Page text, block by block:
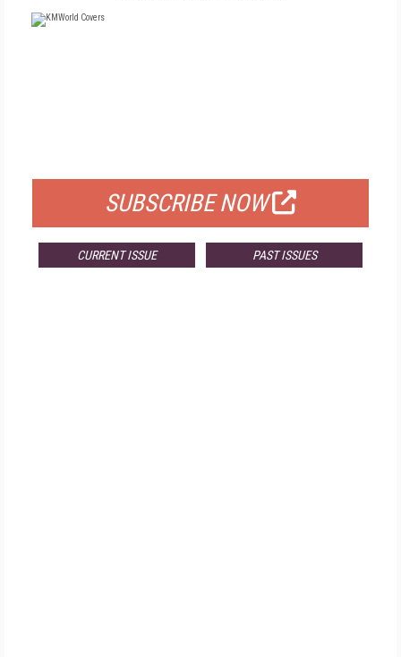
SUBSCRIBE NOW
CURRENT ISSUE PAST ISSUES